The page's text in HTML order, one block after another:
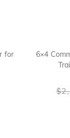
for
6×4
$